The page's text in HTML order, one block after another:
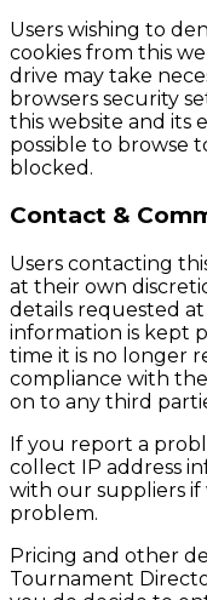
Users wishing to
cookies from this
drive may take
browsers security
this website and its
possible to browse
blocked.
Contact &
Users contacting
at their own
details requested at
information is kept
time it is no longer
compliance with
on to any third
If you report a
collect IP address
with our suppliers
problem.
Pricing and other
Tournament